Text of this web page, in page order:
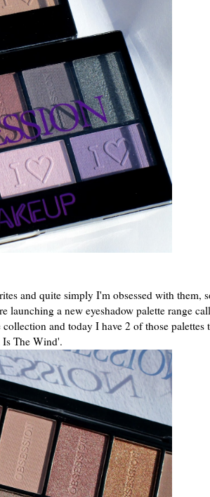
and quite simply I'm obsessed with them,
launching a new eyeshadow palette range
and today I have 2 of those palettes
The Wind'.